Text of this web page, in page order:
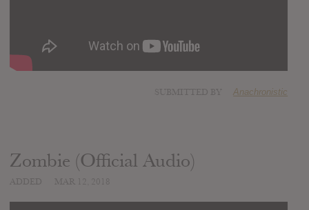
Anachronistic
Zombie (Official Audio)